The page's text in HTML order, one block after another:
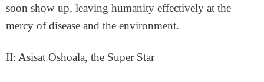
soon show up, leaving humanity effectively at the
mercy of disease and the environment.
II: Asisat Oshoala, the Super Star